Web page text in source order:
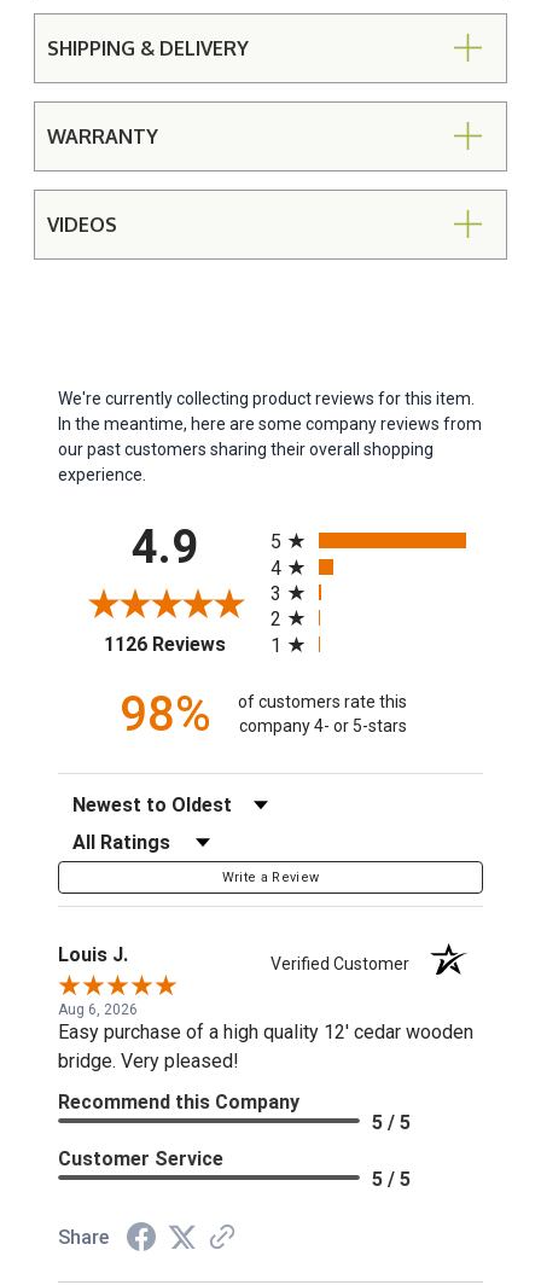
SHIPPING & DELIVERY
WARRANTY
VIDEOS
We're currently collecting product reviews for this item.
In the meantime, here are some company reviews from
our past customers sharing their overall shopping
experience.
4.9
1126 Reviews(opens in a new tab)
5
4
3
2
1
98%
of customers rate this
company 4- or 5-stars
Sort Reviews
Filter Reviews by Rating
Write a Review
Louis J. Verified Customer
Aug 6, 2026
Easy purchase of a high quality 12' cedar wooden
bridge. Very pleased!
Recommend this Company
5 / 5
Customer Service
5 / 5
Share